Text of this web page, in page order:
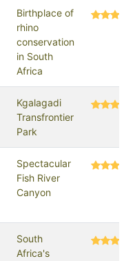
Birthplace of
rhino
conservation
in South
Africa
Kgalagadi
Transfrontier
Park
Spectacular
Fish River
Canyon
South
Africa's